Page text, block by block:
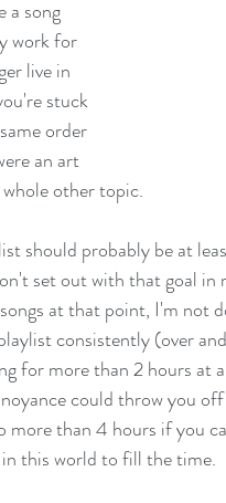
a song
work for
live in
stuck
order
an art
other topic.
should probably be at
set out with that goal
at that point, I'm not
consistently (over
for more than 2 hours
could throw you
than 4 hours if you
this world to fill the time.